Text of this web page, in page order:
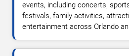
events, including concerts,
festivals, family activities,
entertainment across Orlando